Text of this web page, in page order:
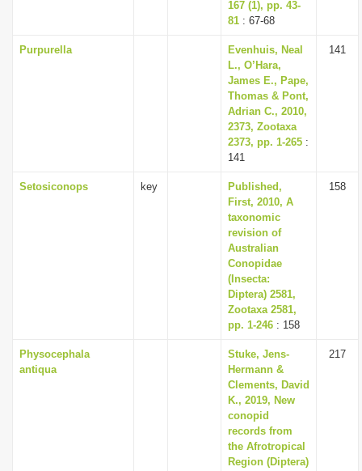
167 (1), pp. 43-
81 : 67-68
Purpurella
Evenhuis, Neal
L., O’Hara,
James E., Pape,
Thomas & Pont,
Adrian C., 2010,
2373, Zootaxa
2373, pp. 1-265 :
141
141
Setosiconops key
Published,
First, 2010, A
taxonomic
revision of
Australian
Conopidae
(Insecta:
Diptera) 2581,
Zootaxa 2581,
pp. 1-246 : 158
158
Physocephala
antiqua
Stuke, Jens-
Hermann &
Clements, David
K., 2019, New
conopid
records from
the Afrotropical
Region (Diptera)
217